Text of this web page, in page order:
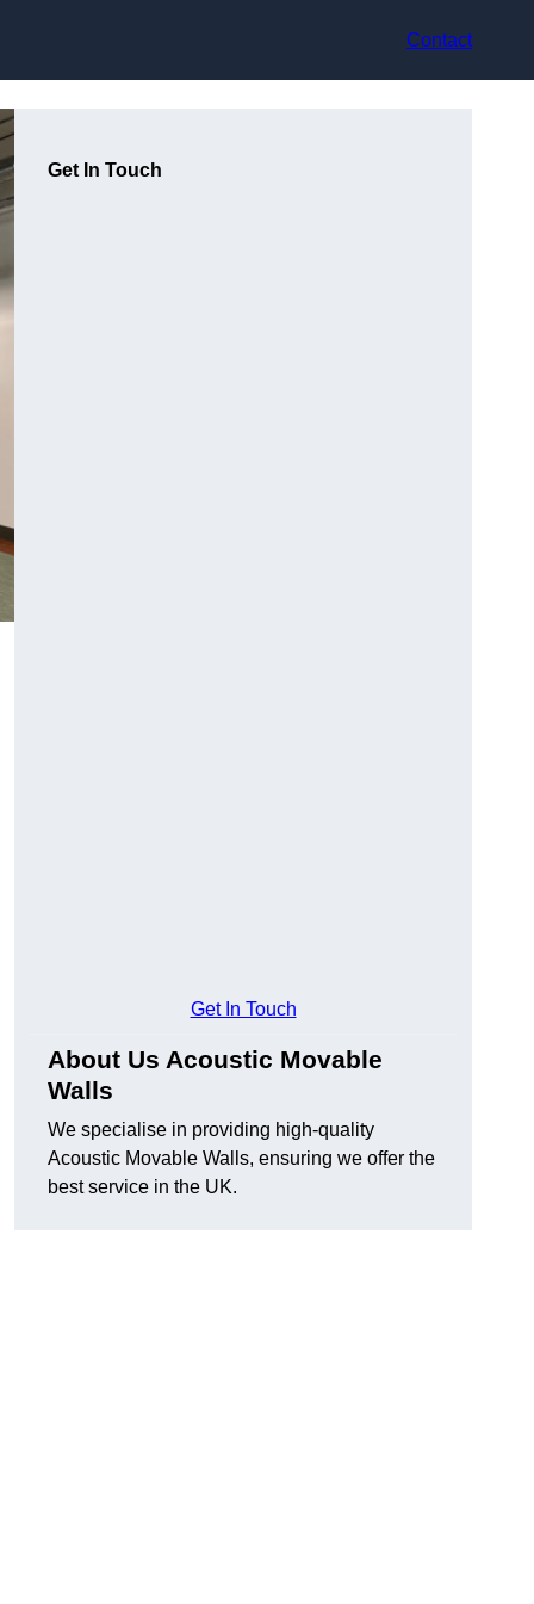
Contact
Get In Touch
Get In Touch
About Us Acoustic Movable
Walls
We specialise in providing high-quality
Acoustic Movable Walls, ensuring we offer the
best service in the UK.